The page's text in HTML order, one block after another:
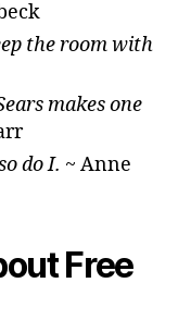
the room with
makes one
do I. ~ Anne
Free